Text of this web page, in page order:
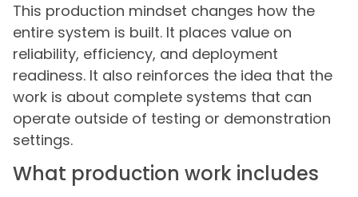
This production mindset changes how the
entire system is built. It places value on
reliability, efficiency, and deployment
readiness. It also reinforces the idea that the
work is about complete systems that can
operate outside of testing or demonstration
settings.
What production work includes